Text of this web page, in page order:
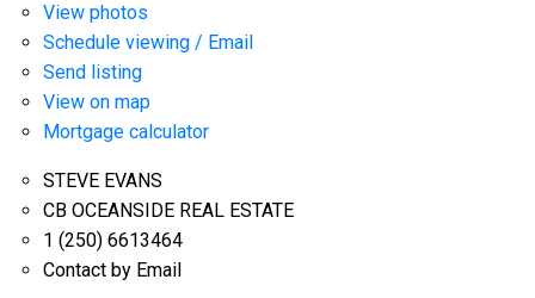
View photos
Schedule viewing / Email
Send listing
View on map
Mortgage calculator
STEVE EVANS
CB OCEANSIDE REAL ESTATE
1 (250) 6613464
Contact by Email